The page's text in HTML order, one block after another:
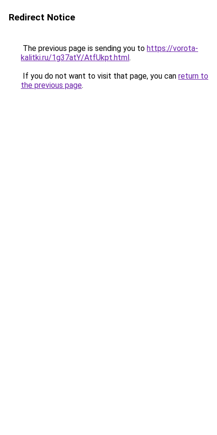
Redirect Notice
The previous page is sending you to https://vorota-
kalitki.ru/1g37atY/AtfUkpt.html.
If you do not want to visit that page, you can return to
the previous page.